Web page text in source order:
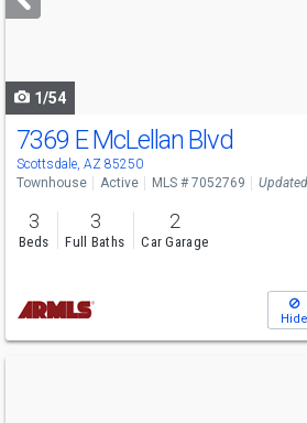
buttons
1/54
7369 E McLellan Blvd
Scottsdale, AZ 85250
Townhouse Active MLS # 7052769
3
Beds
3
Full Baths
2
Car Garage
Hide